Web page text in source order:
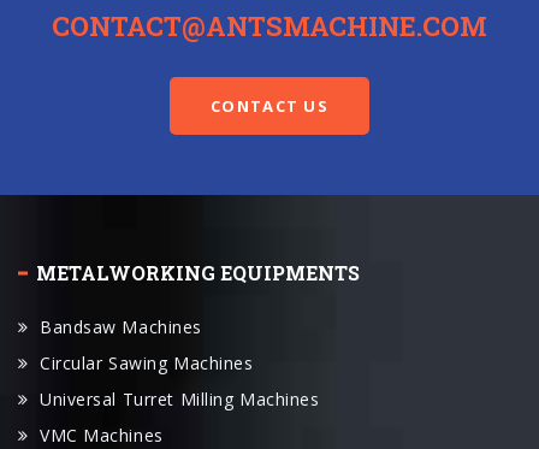
CONTACT@ANTSMACHINE.COM
CONTACT US
METALWORKING EQUIPMENTS
Bandsaw Machines
Circular Sawing Machines
Universal Turret Milling Machines
VMC Machines